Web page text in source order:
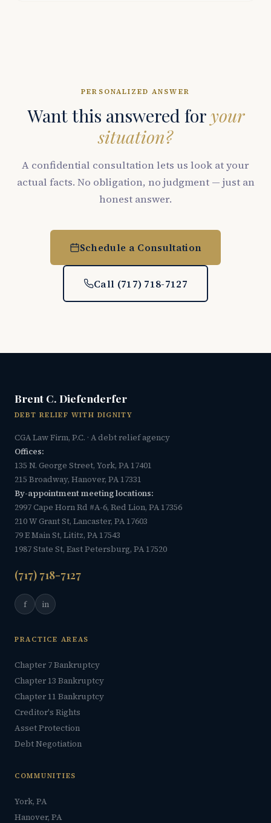
PERSONALIZED ANSWER
Want this answered foryour
situation?
A confidential consultation lets us look at your
actual facts. No obligation, no judgment — just an
honest answer.
Schedule a Consultation
Call (717) 718-7127
Brent C. Diefenderfer
DEBT RELIEF WITH DIGNITY
CGA Law Firm, P.C. · A debt relief agency
Offices:
135 N. George Street, York, PA 17401
215 Broadway, Hanover, PA 17331
By-appointment meeting locations:
2997 Cape Horn Rd #A-6, Red Lion, PA 17356
210 W Grant St, Lancaster, PA 17603
79 E Main St, Lititz, PA 17543
1987 State St, East Petersburg, PA 17520
(717) 718-7127
f in
PRACTICE AREAS
Chapter 7 Bankruptcy
Chapter 13 Bankruptcy
Chapter 11 Bankruptcy
Creditor's Rights
Asset Protection
Debt Negotiation
COMMUNITIES
York, PA
Hanover, PA